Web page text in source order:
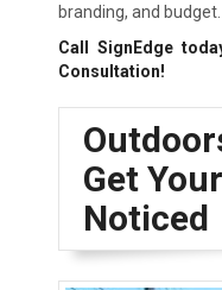
branding, and budget.
Call SignEdge
Consultation!
Get
Noticed